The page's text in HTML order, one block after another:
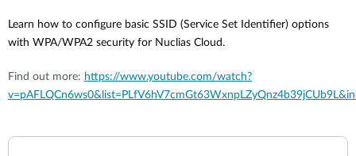
Learn how to configure basic SSID (Service Set Identifier) options
with WPA/WPA2 security for Nuclias Cloud.
Find out more: https://www.youtube.com/watch?